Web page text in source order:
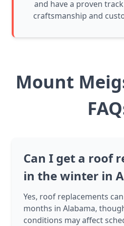
and have a proven
craftsmanship and
Mount
Can I get a roof
in the winter in
Yes, roof replacements
months in Alabama,
conditions may affect